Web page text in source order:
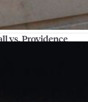
vs. Providence